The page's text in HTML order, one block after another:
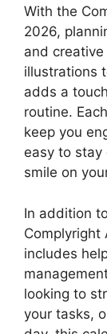
With the
2026,
and
illustrations
adds a
routine.
keep you
easy to stay
smile on
In addition
Complyright
includes
looking to
your tasks,